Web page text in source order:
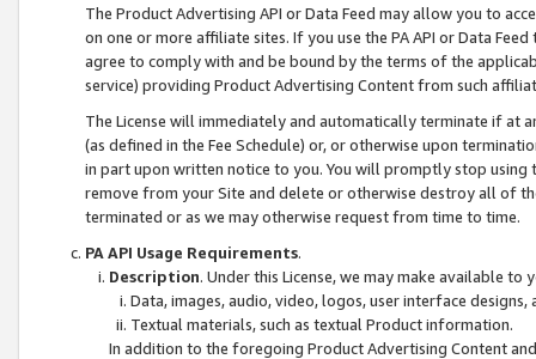
The Product Advertising API or Data Feed may allow you to
on one or more affiliate sites. If you use the PA API or Data
agree to comply with and be bound by the terms of the
service) providing Product Advertising Content from such
The License will immediately and automatically terminate if at
(as defined in the Fee Schedule) or, or otherwise upon
in part upon written notice to you. You will promptly stop using
remove from your Site and delete or otherwise destroy all of
terminated or as we may otherwise request from time to time.
PA API Usage Requirements.
Description. Under this License, we may make available
Data, images, audio, video, logos, user interface designs,
Textual materials, such as textual Product information.
In addition to the foregoing Product Advertising Content